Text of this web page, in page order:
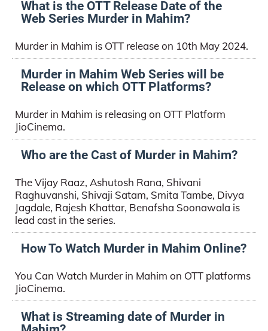
What is the OTT Release Date of the
Web Series Murder in Mahim?
Murder in Mahim is OTT release on 10th May 2024.
Murder in Mahim Web Series will be
Release on which OTT Platforms?
Murder in Mahim is releasing on OTT Platform
JioCinema.
Who are the Cast of Murder in Mahim?
The Vijay Raaz, Ashutosh Rana, Shivani
Raghuvanshi, Shivaji Satam, Smita Tambe, Divya
Jagdale, Rajesh Khattar, Benafsha Soonawala is
lead cast in the series.
How To Watch Murder in Mahim Online?
You Can Watch Murder in Mahim on OTT platforms
JioCinema.
What is Streaming date of Murder in